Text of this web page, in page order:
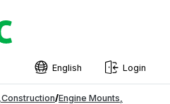
English
English
Login
Construction/Engine Mounts